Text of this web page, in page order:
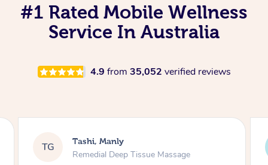
#1 Rated Mobile Wellness
Service In Australia
4.9 from 35,052 verified reviews
AL Andrew, Manly
Swedish Relaxation Massage